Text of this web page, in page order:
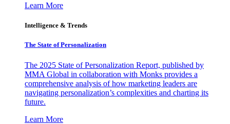
Learn More
Intelligence & Trends
The State of Personalization
The 2025 State of Personalization Report, published by
MMA Global in collaboration with Monks provides a
comprehensive analysis of how marketing leaders are
navigating personalization’s complexities and charting its
future.
Learn More